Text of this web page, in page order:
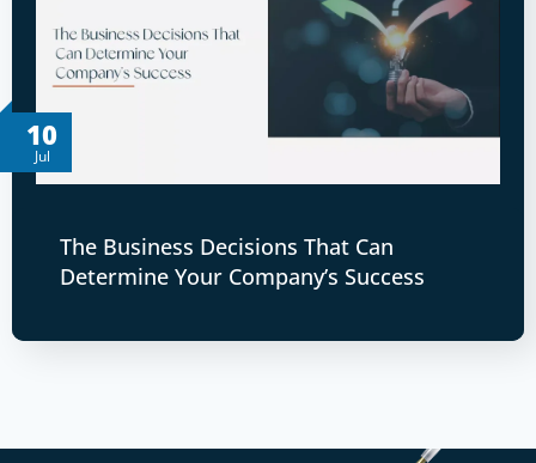
10
Jul
The Business Decisions That Can
Determine Your Company’s Success